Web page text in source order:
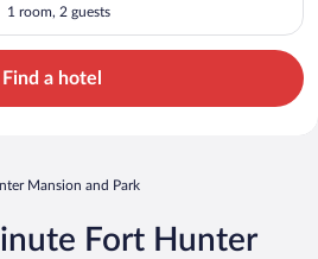
1 room, 2 guests
Find a hotel
Mansion and Park
Fort Hunter